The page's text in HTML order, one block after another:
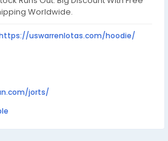
Worldwide.
uswarrenlotas.com/hoodie/
jorts/